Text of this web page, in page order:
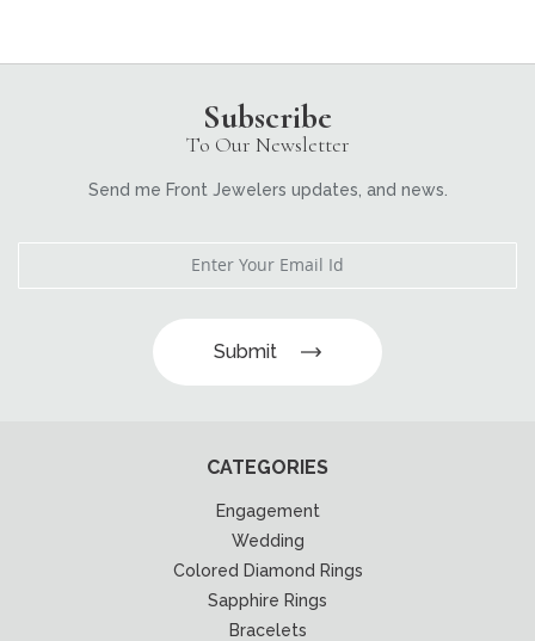
Subscribe
To Our Newsletter
Send me Front Jewelers updates, and news.
Submit
CATEGORIES
Engagement
Wedding
Colored Diamond Rings
Sapphire Rings
Bracelets